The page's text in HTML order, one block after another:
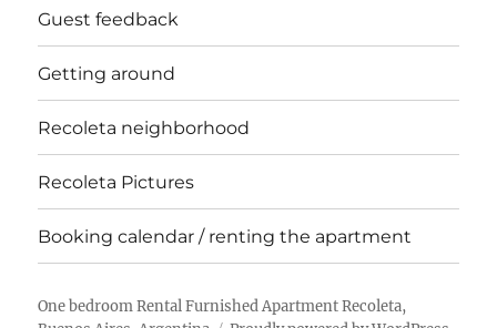
Guest feedback
Getting around
Recoleta neighborhood
Recoleta Pictures
Booking calendar / renting the apartment
One bedroom Rental Furnished Apartment Recoleta,